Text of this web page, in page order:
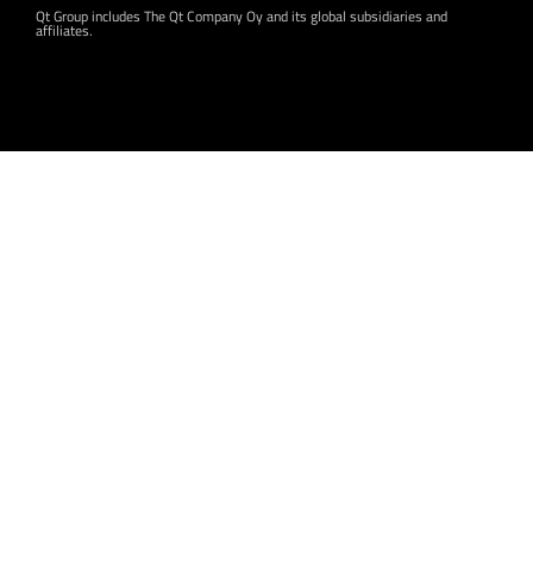
Qt Group includes The Qt Company Oy and its global subsidiaries and
affiliates.